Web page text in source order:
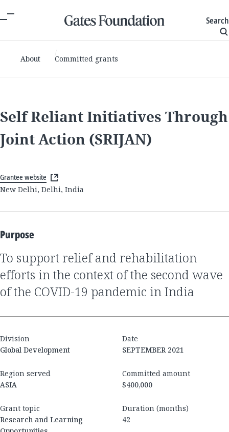
Search
About Committed grants
Self Reliant Initiatives Through
Joint Action (SRIJAN)
Grantee website
New Delhi, Delhi, India
Purpose
to support relief and rehabilitation
efforts in the context of the second wave
of the COVID-19 pandemic in India
Division
Global Development
Date
SEPTEMBER 2021
Region served
ASIA
Committed amount
$400,000
Grant topic
Research and Learning
Duration (months)
42